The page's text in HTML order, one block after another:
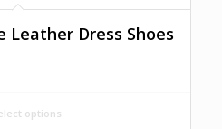
Leather Dress Shoes
options